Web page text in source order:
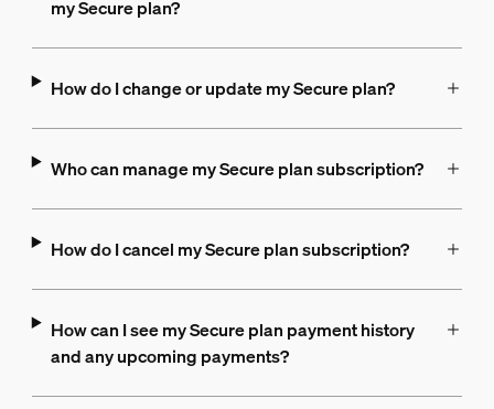
my Secure plan?
How do I change or update my Secure plan?
Who can manage my Secure plan subscription?
How do I cancel my Secure plan subscription?
How can I see my Secure plan payment history
and any upcoming payments?